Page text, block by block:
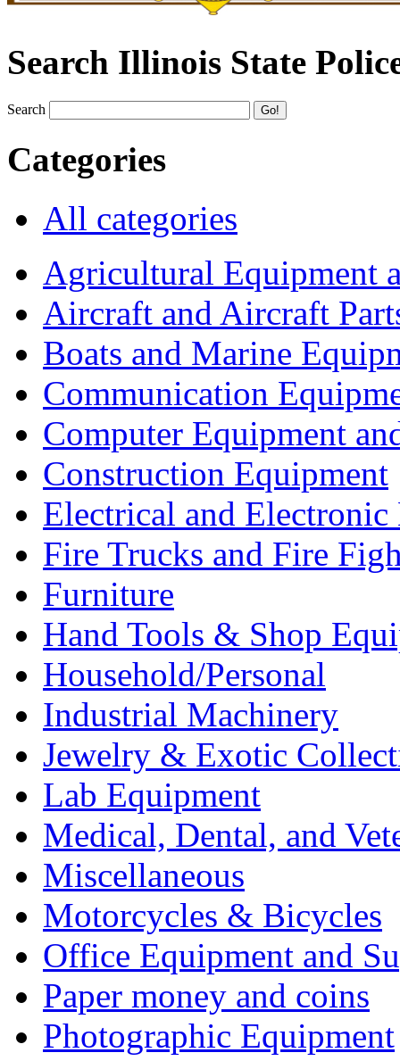
Search Illinois State
Search
Categories
All categories
Agricultural Equipment
Aircraft and Aircraft
Boats and Marine
Communication
Computer Equipment
Construction Equipment
Electrical and Electronic
Fire Trucks and Fire
Furniture
Hand Tools & Shop
Household/Personal
Industrial Machinery
Jewelry & Exotic
Lab Equipment
Medical, Dental, and
Miscellaneous
Motorcycles & Bicycles
Office Equipment and
Paper money and coins
Photographic Equipment